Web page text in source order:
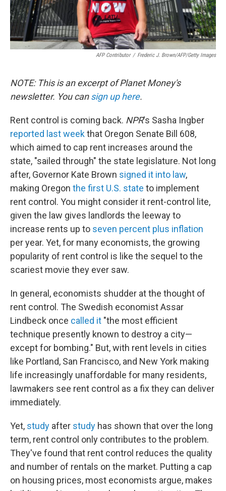
AFP Contributor / Frederic J. Brown/AFP/Getty Images
NOTE: This is an excerpt of Planet Money's
newsletter. You cansign up here.
Rent control is coming back. NPR's Sasha Ingber
reported last weekthat Oregon Senate Bill 608,
which aimed to cap rent increases around the
state, "sailed through" the state legislature. Not long
after, Governor Kate Brown signed it into law,
making Oregon the first U.S. state to implement
rent control. You might consider it rent-control lite,
given the law gives landlords the leeway to
increase rents up to seven percent plus inflation
per year. Yet, for many economists, the growing
popularity of rent control is like the sequel to the
scariest movie they ever saw.
In general, economists shudder at the thought of
rent control. The Swedish economist Assar
Lindbeck once called it "the most efficient
technique presently known to destroy a city—
except for bombing." But, with rent levels in cities
like Portland, San Francisco, and New York making
life increasingly unaffordable for many residents,
lawmakers see rent control as a fix they can deliver
immediately.
Yet, study after study has shown that over the long
term, rent control only contributes to the problem.
They've found that rent control reduces the quality
and number of rentals on the market. Putting a cap
on housing prices, most economists argue, makes